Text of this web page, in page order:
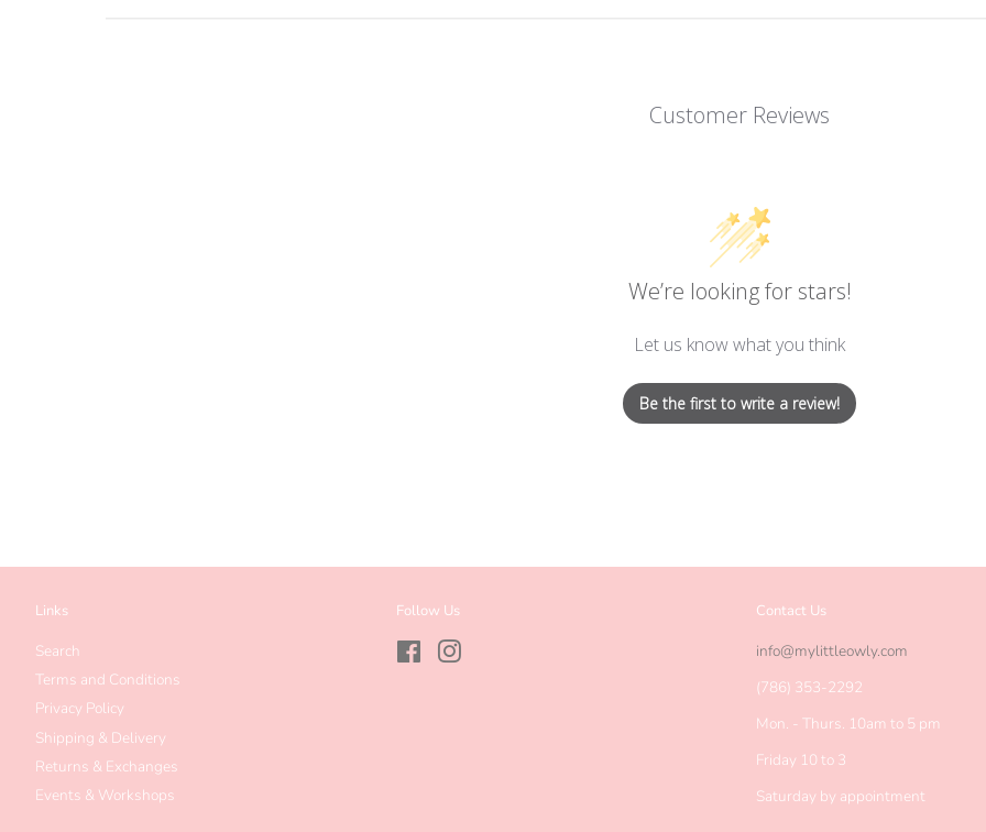
Customer Reviews
We’re looking for stars!
Let us know what you think
Be the first to write a review!
Links
Search
Terms and Conditions
Privacy Policy
Shipping & Delivery
Returns & Exchanges
Events & Workshops
Follow Us
FacebookInstagram
Contact Us
info@mylittleowly.com
(786) 353-2292
Mon. - Thurs. 10am to 5 pm
Friday 10 to 3
Saturday by appointment